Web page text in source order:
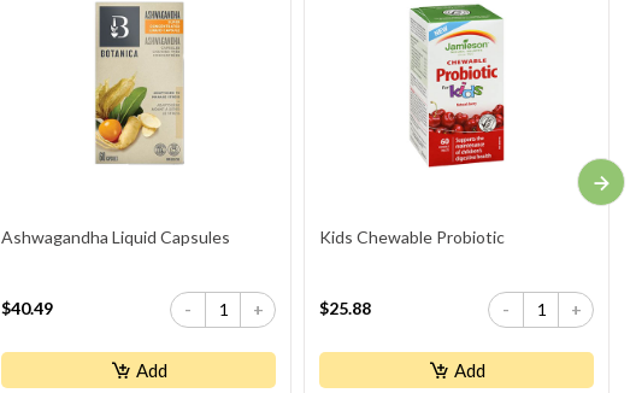
Ashwagandha Liquid Capsules
$40.49 - +
Add
Kids Chewable Probiotic
$25.88 - +
Add